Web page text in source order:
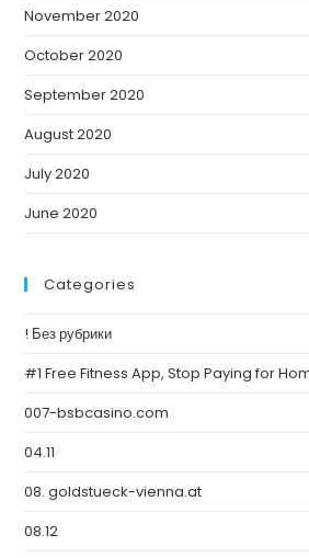
November 2020
October 2020
September 2020
August 2020
July 2020
June 2020
Categories
! Без рубрики
#1 Free Fitness App, Stop Paying for
007-bsbcasino.com
04.11
08. goldstueck-vienna.at
08.12